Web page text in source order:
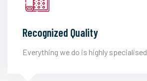
Recognized Quality
Everything we do is highly specialised